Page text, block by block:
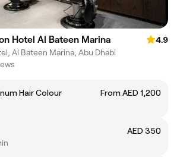
Hotel Al Bateen Marina
4.9
Al Bateen Marina, Abu Dhabi
Hair Colour
From AED 1,200
AED 350